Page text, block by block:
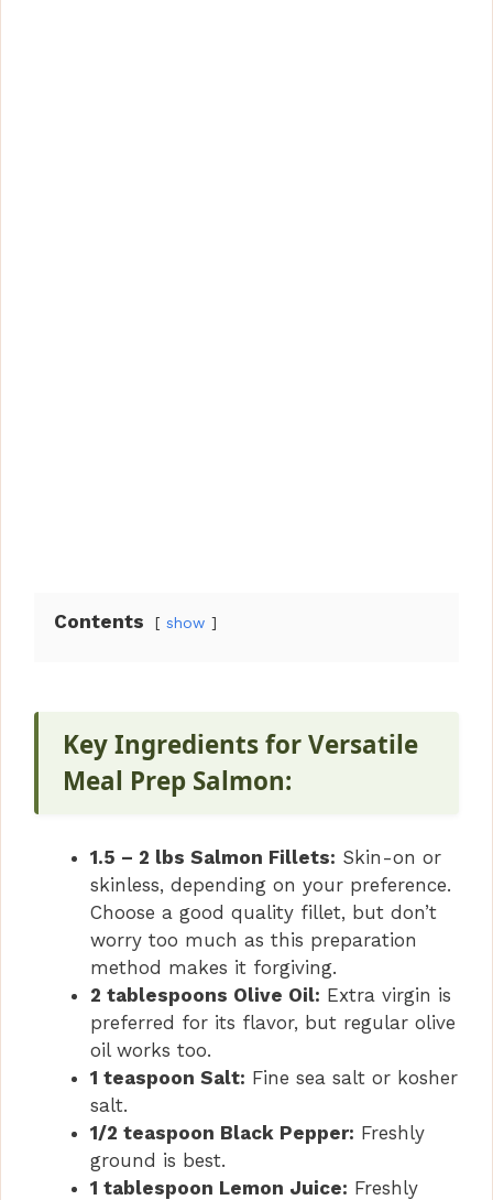
Contents show
Key Ingredients for Versatile
Meal Prep Salmon:
1.5 – 2 lbs Salmon Fillets: Skin-on or
skinless, depending on your preference.
Choose a good quality fillet, but don’t
worry too much as this preparation
method makes it forgiving.
2 tablespoons Olive Oil: Extra virgin is
preferred for its flavor, but regular olive
oil works too.
1 teaspoon Salt: Fine sea salt or kosher
salt.
1/2 teaspoon Black Pepper: Freshly
ground is best.
1 tablespoon Lemon Juice: Freshly